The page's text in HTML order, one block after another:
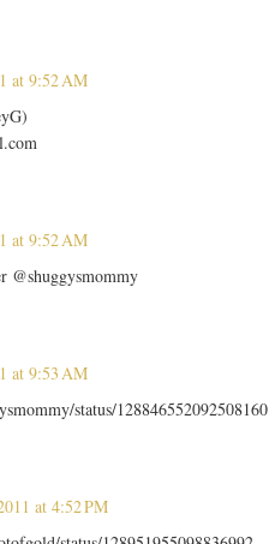
at 9:52 AM
at 9:52 AM
@shuggysmommy
at 9:53 AM
status/128846552092508160
at 4:52 PM